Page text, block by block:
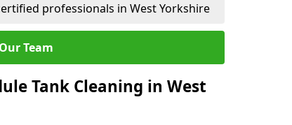
professionals in West Yorkshire
Team
Tank Cleaning in West